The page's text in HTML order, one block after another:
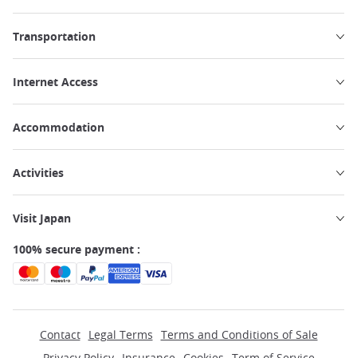
Transportation
Internet Access
Accommodation
Activities
Visit Japan
100% secure payment :
Contact Legal Terms Terms and Conditions of Sale